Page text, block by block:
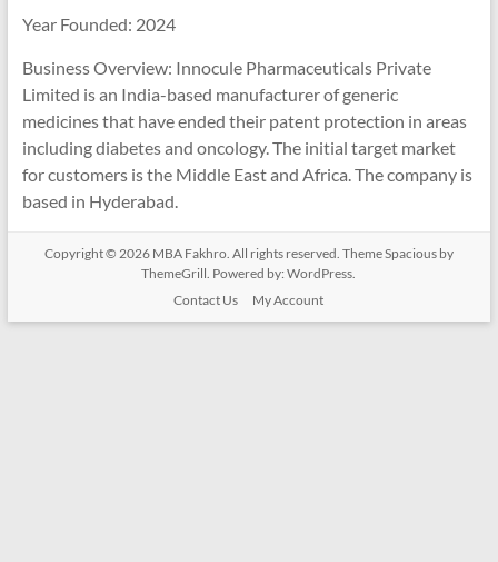
Year Founded: 2024
Business Overview: Innocule Pharmaceuticals Private
Limited is an India-based manufacturer of generic
medicines that have ended their patent protection in areas
including diabetes and oncology. The initial target market
for customers is the Middle East and Africa. The company is
based in Hyderabad.
Copyright © 2026 MBA Fakhro. All rights reserved. ThemeSpaciousby
ThemeGrill. Powered by:WordPress.
Contact Us
My Account